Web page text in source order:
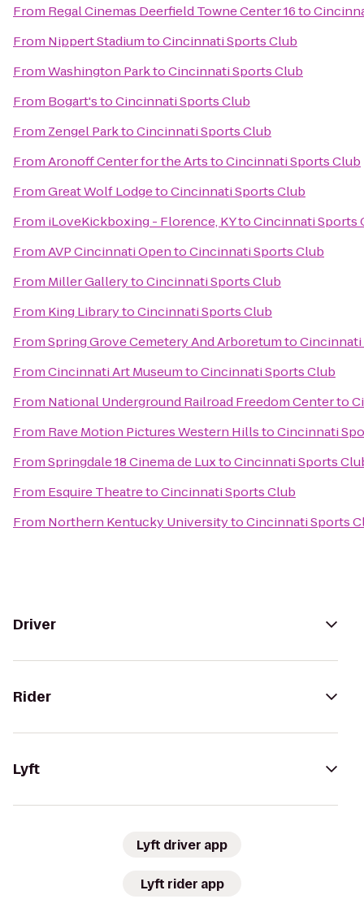
From Regal Cinemas Deerfield Towne Center 16to
From Nippert StadiumtoCincinnati Sports Club
FromWashington ParktoCincinnati Sports Club
From Bogart'stoCincinnati Sports Club
From Zengel ParktoCincinnati Sports Club
FromAronoff Center for the ArtstoCincinnati Sports Club
FromGreat Wolf LodgetoCincinnati Sports Club
From iLoveKickboxing - Florence, KYtoCincinnati Sports
FromAVP Cincinnati OpentoCincinnati Sports Club
From Miller GallerytoCincinnati Sports Club
From King LibrarytoCincinnati Sports Club
FromSpring Grove Cemetery And ArboretumtoCincinnati
FromCincinnati Art MuseumtoCincinnati Sports Club
From National Underground Railroad Freedom Centerto
From Rave Motion Pictures Western HillstoCincinnati
FromSpringdale 18 Cinema de LuxtoCincinnati Sports
From Esquire TheatretoCincinnati Sports Club
From Northern Kentucky UniversitytoCincinnati Sports
Driver
Rider
Lyft
Lyft driver app
Lyft rider app